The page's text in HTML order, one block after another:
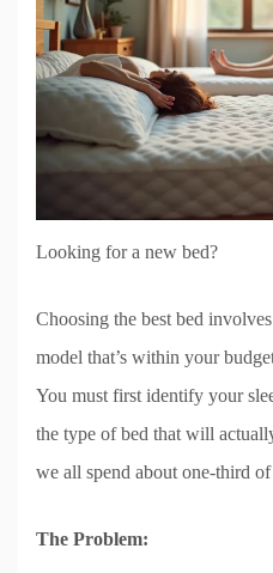
Looking for a new bed?
Choosing the best bed
model that’s within your
You must first identify your
the type of bed that will
we all spend about one-third
The Problem: